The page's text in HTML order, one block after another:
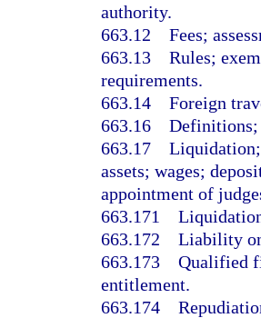
authority.
663.12 Fees;
663.13 Rules;
requirements.
663.14 Foreign
663.16 Definitions;
663.17 Liquidation;
assets; wages;
appointment of
663.171
663.172 Liability
663.173 Qualified
entitlement.
663.174